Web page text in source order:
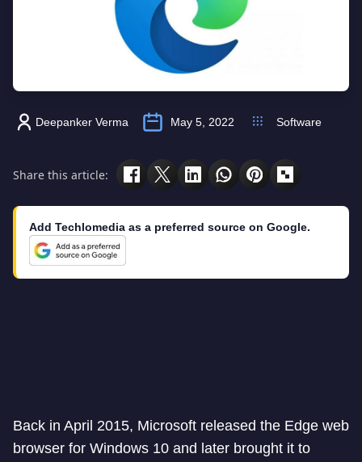
Deepanker Verma May 5, 2022 Software
Share this article:
Add Techlomedia as a preferred source on Google.
Back in April 2015, Microsoft released the Edge web
browser for Windows 10 and later brought it to